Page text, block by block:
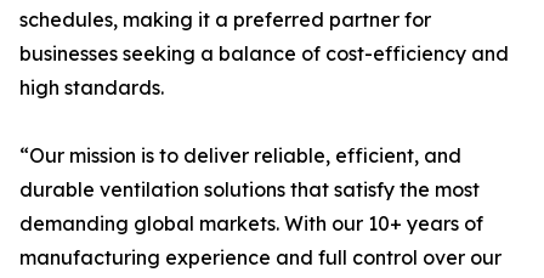
schedules, making it a preferred partner for
businesses seeking a balance of cost-efficiency and
high standards.
“Our mission is to deliver reliable, efficient, and
durable ventilation solutions that satisfy the most
demanding global markets. With our 10+ years of
manufacturing experience and full control over our